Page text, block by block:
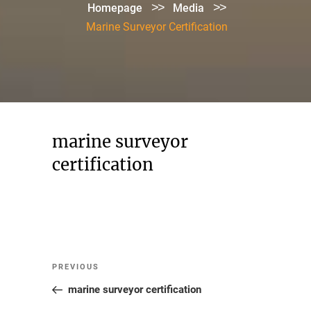
Homepage >> Media >>
Marine Surveyor Certification
marine surveyor
certification
Post
navigation
Previous
Post
PREVIOUS
marine surveyor certification